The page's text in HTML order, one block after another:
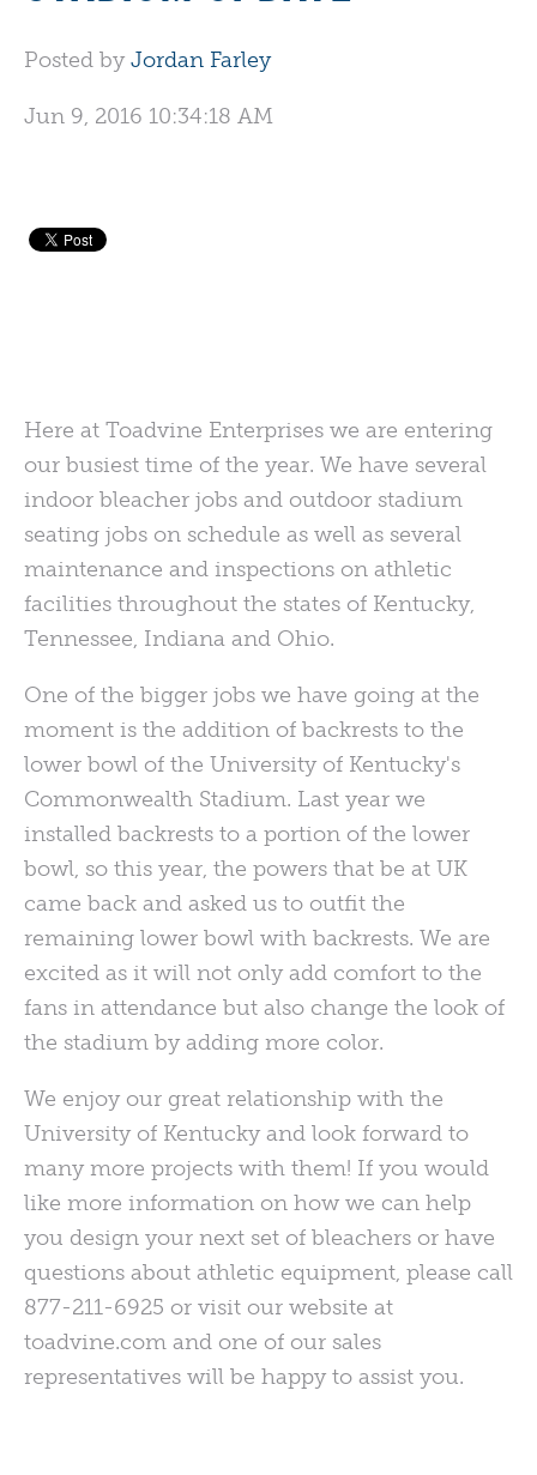
Posted by Jordan Farley
Jun 9, 2016 10:34:18 AM
Here at Toadvine Enterprises we are entering
our busiest time of the year. We have several
indoor bleacher jobs and outdoor stadium
seating jobs on schedule as well as several
maintenance and inspections on athletic
facilities throughout the states of Kentucky,
Tennessee, Indiana and Ohio.
One of the bigger jobs we have going at the
moment is the addition of backrests to the
lower bowl of the University of Kentucky's
Commonwealth Stadium. Last year we
installed backrests to a portion of the lower
bowl, so this year, the powers that be at UK
came back and asked us to outfit the
remaining lower bowl with backrests. We are
excited as it will not only add comfort to the
fans in attendance but also change the look of
the stadium by adding more color.
We enjoy our great relationship with the
University of Kentucky and look forward to
many more projects with them! If you would
like more information on how we can help
you design your next set of bleachers or have
questions about athletic equipment, please call
877-211-6925 or visit our website at
toadvine.com and one of our sales
representatives will be happy to assist you.